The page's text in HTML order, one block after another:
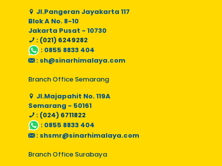
Jl.Pangeran Jayakarta 117
Blok A No. 8-10
Jakarta Pusat - 10730
: (021) 6249282
: 0855 8833 404
: sh@sinarhimalaya.com
Branch Office Semarang
Jl.Majapahit No. 119A
Semarang - 50161
: (024) 6711822
: 0855 8833 404
: shsmr@sinarhimalaya.com
Branch Office Surabaya